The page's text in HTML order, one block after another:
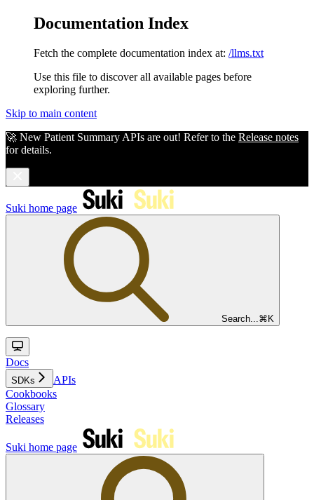
Documentation Index
Fetch the complete documentation index at: /llms.txt
Use this file to discover all available pages before
exploring further.
Skip to main content
🚀 New Patient Summary APIs are out! Refer to the Release notes
for details.
Suki home page
Search... ⌘ K
Docs
SDKs
APIs
Cookbooks
Glossary
Releases
Suki home page